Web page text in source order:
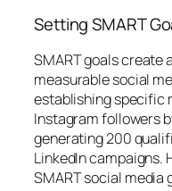
Setting SMART
SMART goals create
measurable social
establishing specific
Instagram followers
generating 200
LinkedIn campaigns.
SMART social media